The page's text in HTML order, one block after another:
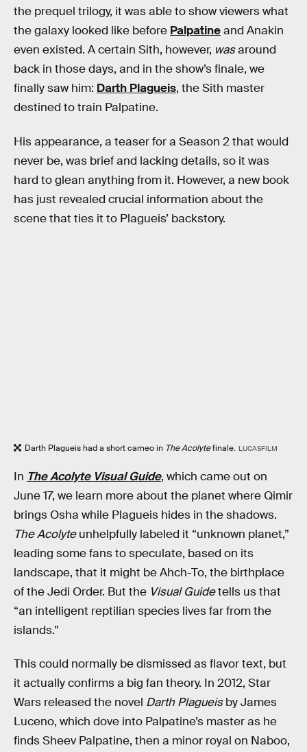
the prequel trilogy, it was able to show viewers what
the galaxy looked like before Palpatineand Anakin
even existed. A certain Sith, however, wasaround
back in those days, and in the show’s finale, we
finally saw him: Darth Plagueis, the Sith master
destined to train Palpatine.
His appearance, a teaser for a Season 2 that would
never be, was brief and lacking details, so it was
hard to glean anything from it. However, a new book
has just revealed crucial information about the
scene that ties it to Plagueis’ backstory.
Darth Plagueis had a short cameo in The Acolytefinale. LUCASFILM
In The Acolyte Visual Guide, which came out on
June 17, we learn more about the planet where Qimir
brings Osha while Plagueis hides in the shadows.
The Acolyteunhelpfully labeled it “unknown planet,”
leading some fans to speculate, based on its
landscape, that it might be Ahch-To, the birthplace
of the Jedi Order. But the Visual Guidetells us that
“an intelligent reptilian species lives far from the
islands.”
This could normally be dismissed as flavor text, but
it actually confirms a big fan theory. In 2012, Star
Wars released the novel Darth Plagueisby James
Luceno, which dove into Palpatine’s master as he
finds Sheev Palpatine, then a minor royal on Naboo,